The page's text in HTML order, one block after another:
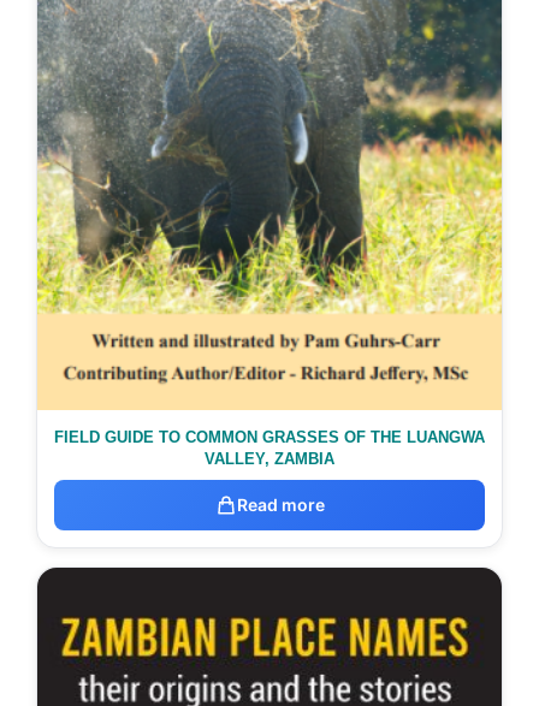
FIELD GUIDE TO COMMON GRASSES OF THE LUANGWA
VALLEY, ZAMBIA
Read more